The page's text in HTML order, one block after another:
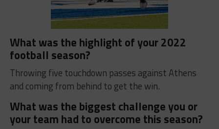
What was the highlight of your 2022
football season?
Throwing five touchdown passes against Athens
and coming from behind to get the win.
What was the biggest challenge you or
your team had to overcome this season?